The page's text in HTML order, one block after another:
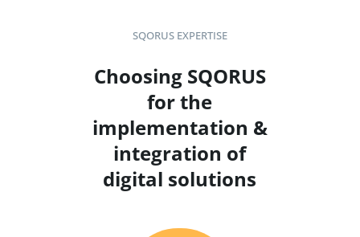
SQORUS EXPERTISE
Choosing SQORUS
for the
implementation &
integration of
digital solutions